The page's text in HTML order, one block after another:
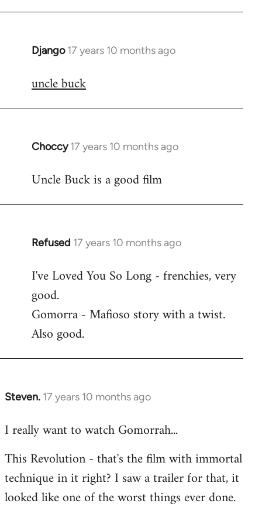
Django 17 years 10 months ago
In
to
uncle buck
Choccy 17 years 10 months ago
In
to
Uncle Buck is a good film
Refused 17 years 10 months ago
In
to
Welcome
libcom.org
I've Loved You So Long - frenchies, very
good.
Gomorra - Mafioso story with a twist.
Also good.
Steven. 17 years 10 months ago
In
to
by
libcom.org
I really want to watch Gomorrah...
This Revolution - that's the film with immortal
technique in it right? I saw a trailer for that, it
looked like one of the worst things ever done.